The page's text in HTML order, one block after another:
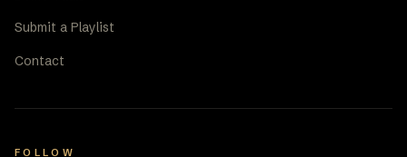
Submit a Playlist
Contact
FOLLOW